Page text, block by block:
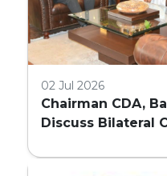
02 Jul 2026
Chairman CDA,
Discuss Bilateral